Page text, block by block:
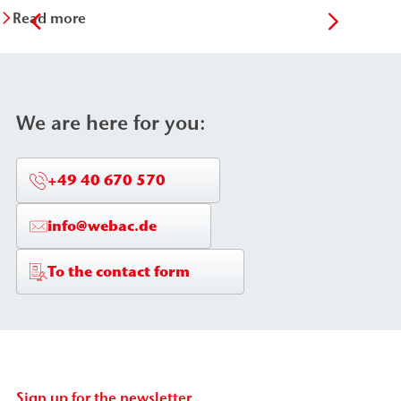
Read more
We are here for you:
+49 40 670 570
info@webac.de
To the contact form
Sign up for the newsletter